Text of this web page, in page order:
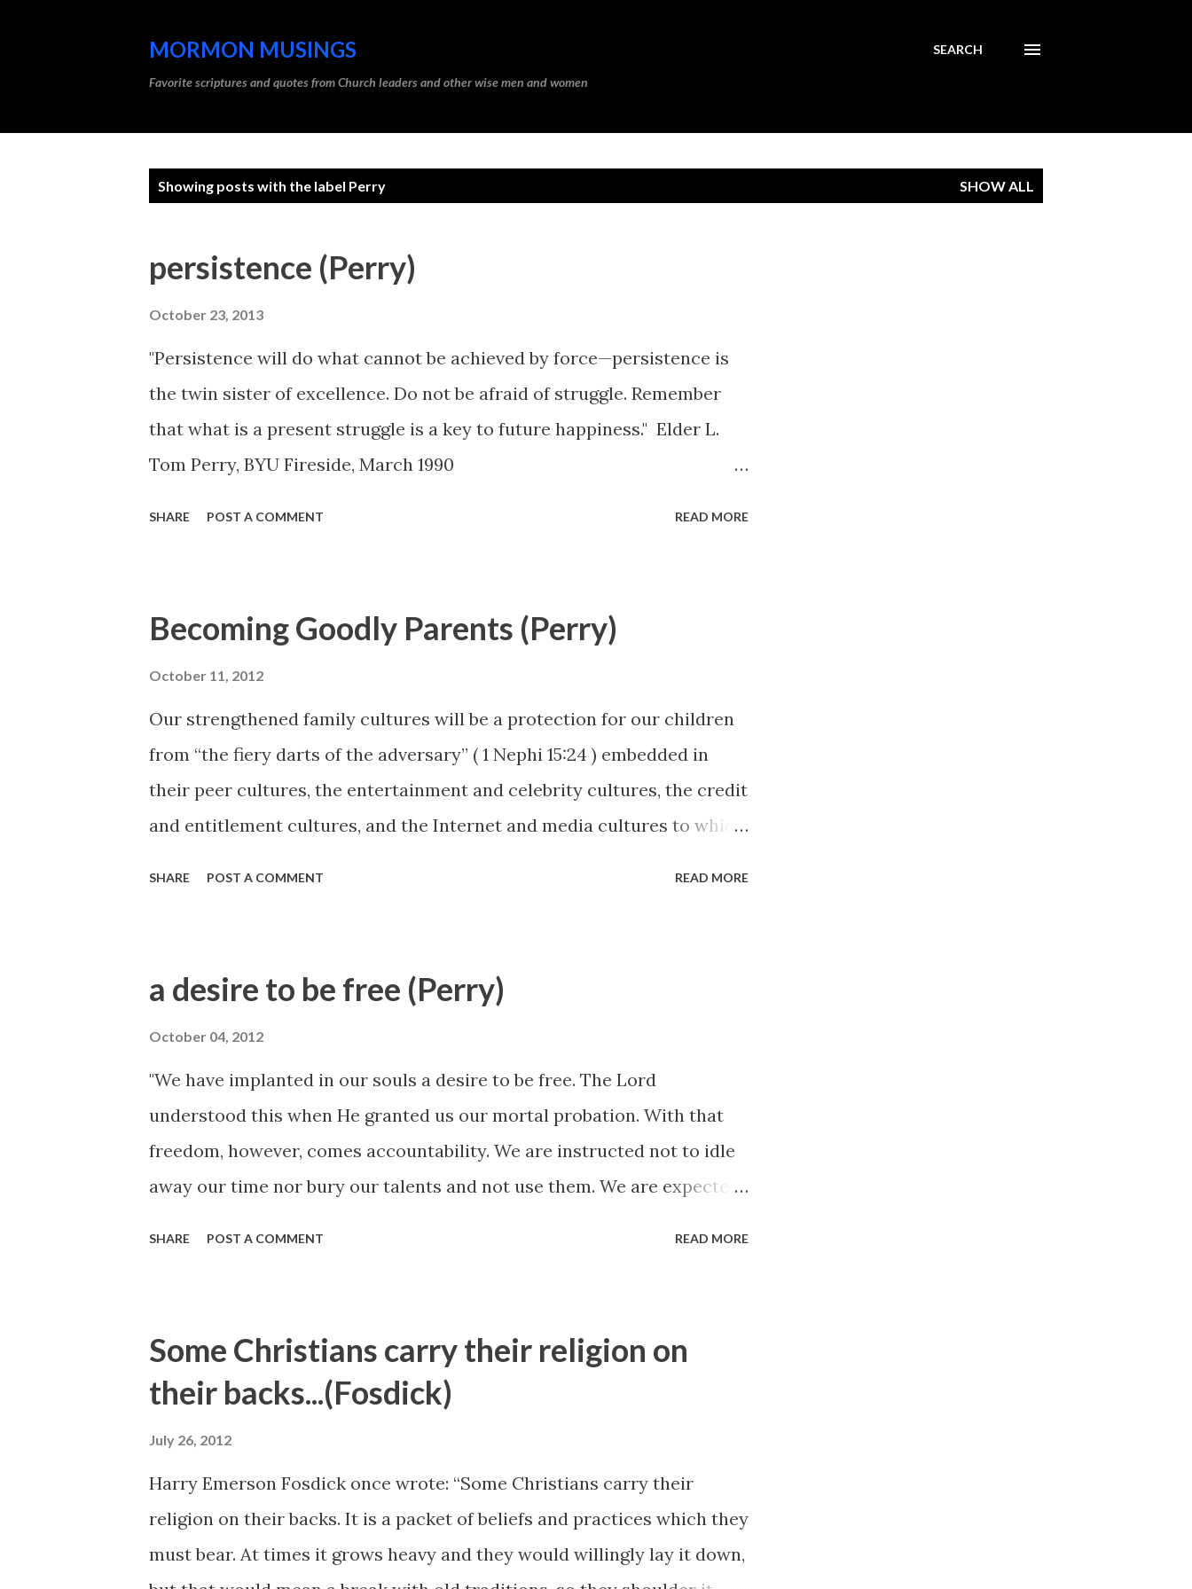
MORMON MUSINGS
Favorite scriptures and quotes from Church leaders and other wise men and women
SEARCH
Showing posts with the label Perry SHOW ALL
persistence (Perry)
October 23, 2013
"Persistence will do what cannot be achieved by force—persistence is
the twin sister of excellence. Do not be afraid of struggle. Remember
that what is a present struggle is a key to future happiness." Elder L.
Tom Perry, BYU Fireside, March 1990
SHARE POST A COMMENT READ MORE
Becoming Goodly Parents (Perry)
October 11, 2012
Our strengthened family cultures will be a protection for our children
from “the fiery darts of the adversary” ( 1 Nephi 15:24 ) embedded in
their peer cultures, the entertainment and celebrity cultures, the credit
and entitlement cultures, and the Internet and media cultures to which
SHARE POST A COMMENT READ MORE
a desire to be free (Perry)
October 04, 2012
"We have implanted in our souls a desire to be free. The Lord
understood this when He granted us our mortal probation. With that
freedom, however, comes accountability. We are instructed not to idle
away our time nor bury our talents and not use them. We are expected
SHARE POST A COMMENT READ MORE
Some Christians carry their religion on
their backs...(Fosdick)
July 26, 2012
Harry Emerson Fosdick once wrote: “Some Christians carry their
religion on their backs. It is a packet of beliefs and practices which they
must bear. At times it grows heavy and they would willingly lay it down,